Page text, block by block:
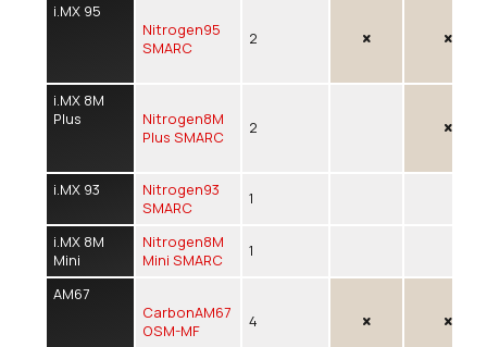
i.MX 95
Nitrogen95
SMARC
2
i.MX 8M
Plus
Nitrogen8M
Plus SMARC
2
i.MX 93
Nitrogen93
SMARC
1
i.MX 8M
Mini
Nitrogen8M
Mini SMARC
1
AM67
CarbonAM67
OSM-MF
4